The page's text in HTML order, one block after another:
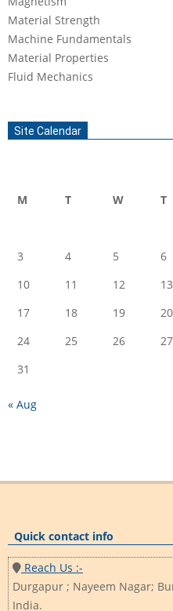
Material Strength
Machine Fundamentals
Material Properties
Fluid Mechanics
Site Calendar
M
T W T
3
4 5 6
10
11 12 13
17
18 19 20
24
25 26 27
31
« Aug
Quick contact info
Reach Us :-
Durgapur ; Nayeem Nagar;
India.